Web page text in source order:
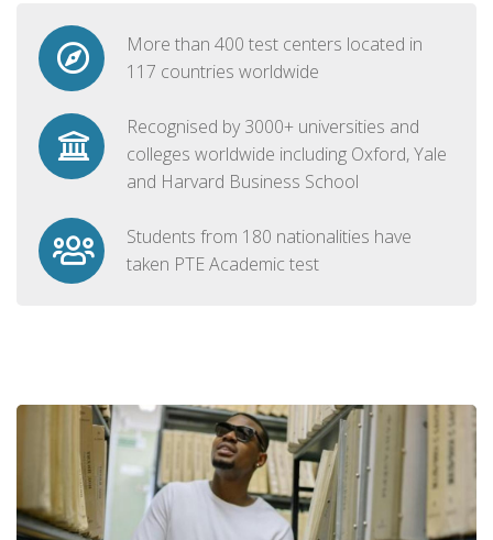
More than 400 test centers located in
117 countries worldwide
Recognised by 3000+ universities and
colleges worldwide including Oxford, Yale
and Harvard Business School
Students from 180 nationalities have
taken PTE Academic test